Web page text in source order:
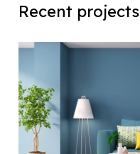
Recent projects